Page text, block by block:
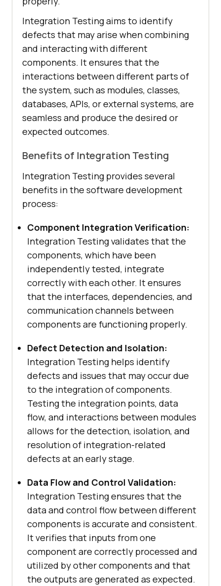
Integration Testing aims to identify
defects that may arise when combining
and interacting with different
components. It ensures that the
interactions between different parts of
the system, such as modules, classes,
databases, APIs, or external systems, are
seamless and produce the desired or
expected outcomes.
Benefits of Integration Testing
Integration Testing provides several
benefits in the software development
process:
Component Integration Verification:
Integration Testing validates that the
components, which have been
independently tested, integrate
correctly with each other. It ensures
that the interfaces, dependencies, and
communication channels between
components are functioning properly.
Defect Detection and Isolation:
Integration Testing helps identify
defects and issues that may occur due
to the integration of components.
Testing the integration points, data
flow, and interactions between modules
allows for the detection, isolation, and
resolution of integration-related
defects at an early stage.
Data Flow and Control Validation:
Integration Testing ensures that the
data and control flow between different
components is accurate and consistent.
It verifies that inputs from one
component are correctly processed and
utilized by other components and that
the outputs are generated as expected.